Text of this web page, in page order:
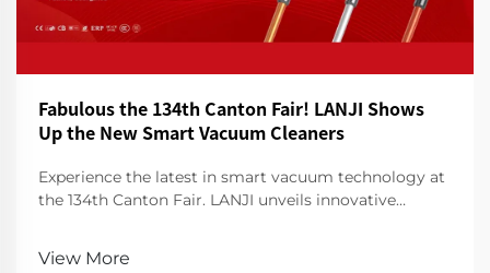
Fabulous the 134th Canton Fair! LANJI Shows
Up the New Smart Vacuum Cleaners
Experience the latest in smart vacuum technology at
the 134th Canton Fair. LANJI unveils innovative
View More